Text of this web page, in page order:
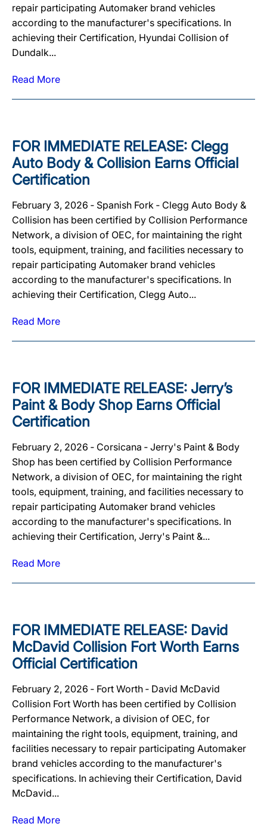
repair participating Automaker brand vehicles
according to the manufacturer's specifications. In
achieving their Certification, Hyundai Collision of
Dundalk...
Read More
FOR IMMEDIATE RELEASE: Clegg
Auto Body & Collision Earns Official
Certification
February 3, 2026 ‐ Spanish Fork ‐ Clegg Auto Body &
Collision has been certified by Collision Performance
Network, a division of OEC, for maintaining the right
tools, equipment, training, and facilities necessary to
repair participating Automaker brand vehicles
according to the manufacturer's specifications. In
achieving their Certification, Clegg Auto...
Read More
FOR IMMEDIATE RELEASE: Jerry’s
Paint & Body Shop Earns Official
Certification
February 2, 2026 ‐ Corsicana ‐ Jerry's Paint & Body
Shop has been certified by Collision Performance
Network, a division of OEC, for maintaining the right
tools, equipment, training, and facilities necessary to
repair participating Automaker brand vehicles
according to the manufacturer's specifications. In
achieving their Certification, Jerry's Paint &...
Read More
FOR IMMEDIATE RELEASE: David
McDavid Collision Fort Worth Earns
Official Certification
February 2, 2026 ‐ Fort Worth ‐ David McDavid
Collision Fort Worth has been certified by Collision
Performance Network, a division of OEC, for
maintaining the right tools, equipment, training, and
facilities necessary to repair participating Automaker
brand vehicles according to the manufacturer's
specifications. In achieving their Certification, David
McDavid...
Read More